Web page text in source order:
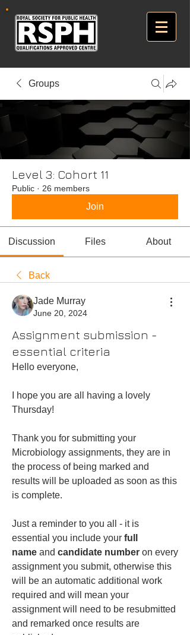
Groups
Level 3: Cohort 11
Public · 26 members
Join
Discussion Files About
Back
Jade Murray
June 20, 2024
Assignment submission -
essential criteria
Hello everyone,
I hope you are all having a lovely
Thursday!
Thank you for submitting your
Microbiology assignments, they are in
the process of being marked and
results will be uploaded as soon as this
is complete.
Just a reminder to you all - it is
essential you include your full
name and candidate number on every
assignment you submit, otherwise this
will be an automatic additional work
required and will mean your
assignment will need to be resubmitted
and remarked once results are